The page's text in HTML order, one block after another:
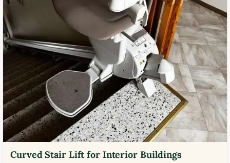
Curved Stair Lift for Interior Buildings